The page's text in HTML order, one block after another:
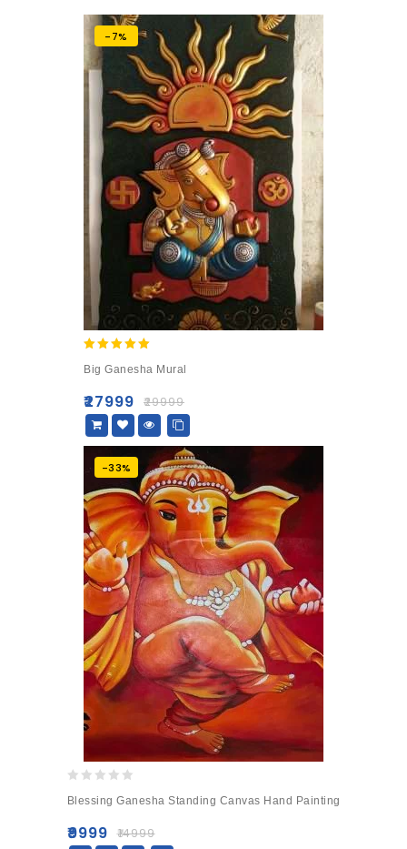
-7%
out of 5
Big Ganesha Mural
₹29999
₹27999
-33%
out
5
Blessing Ganesha Standing Canvas Hand Painting
₹14999
₹9999